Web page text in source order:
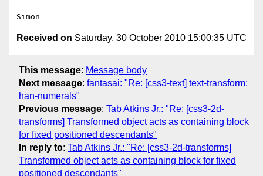
Received on Saturday, 30 October 2010 15:00:35 UTC
This message: Message body
Next message: fantasai: "Re: [css3-text] text-transform:
han-numerals"
Previous message: Tab Atkins Jr.: "Re: [css3-2d-
transforms] Transformed object acts as containing block
for fixed positioned descendants"
In reply to: Tab Atkins Jr.: "Re: [css3-2d-transforms]
Transformed object acts as containing block for fixed
positioned descendants"